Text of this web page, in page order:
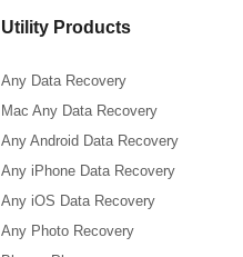
Utility Products
Any Data Recovery
Mac Any Data Recovery
Any Android Data Recovery
Any iPhone Data Recovery
Any iOS Data Recovery
Any Photo Recovery